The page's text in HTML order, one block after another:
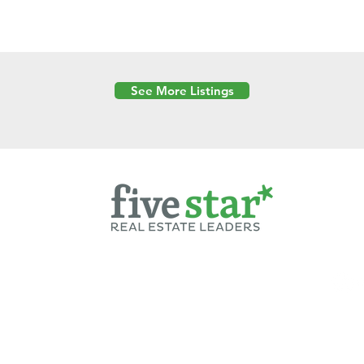
See More Listings